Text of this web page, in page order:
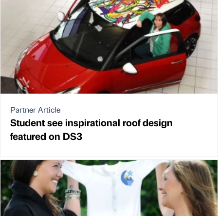
Partner Article
Student see inspirational roof design
featured on DS3